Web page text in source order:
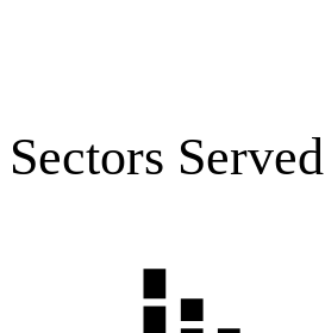
Sectors Served